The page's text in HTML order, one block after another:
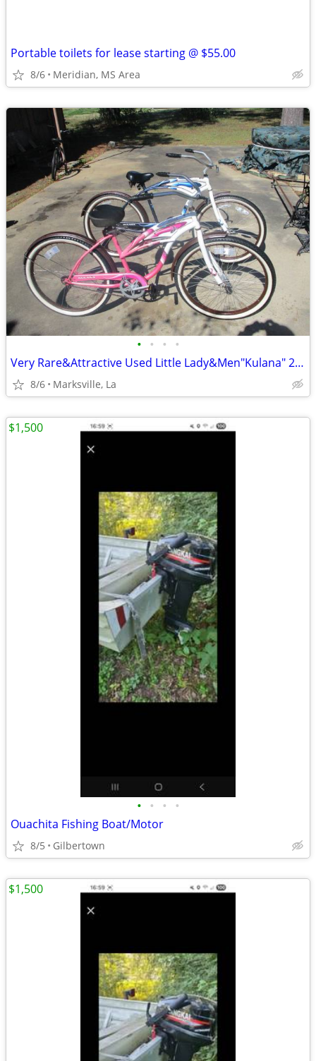
Portable toilets for lease starting @ $55.00
8/6 Meridian, MS Area
• • • •
Very Rare&Attractive Used Little Lady&Men"Kulana" 26"Cruiser Bicycles
8/6 Marksville, La
• • • •
Ouachita Fishing Boat/Motor
8/5 Gilbertown
$1,500
$1,500